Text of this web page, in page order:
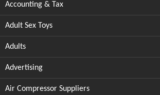
Accounting & Tax
Adult Sex Toys
Adults
Advertising
Air Compressor Suppliers